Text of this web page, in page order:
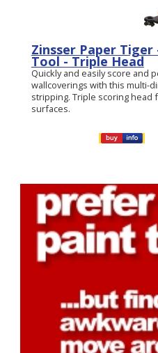
Zinsser Paper
Tool - Triple Head
Quickly and easily score and
wallcoverings with this multi-
stripping. Triple scoring
surfaces.